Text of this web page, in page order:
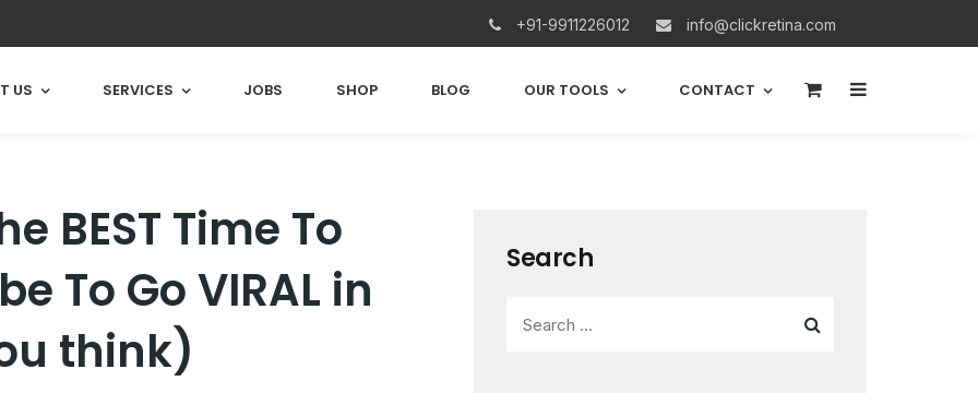
+91-9911226012 info@clickretina.com
US SERVICES JOBS SHOP BLOG OUR TOOLS CONTACT
BEST Time To
To Go VIRAL in
think)
Search